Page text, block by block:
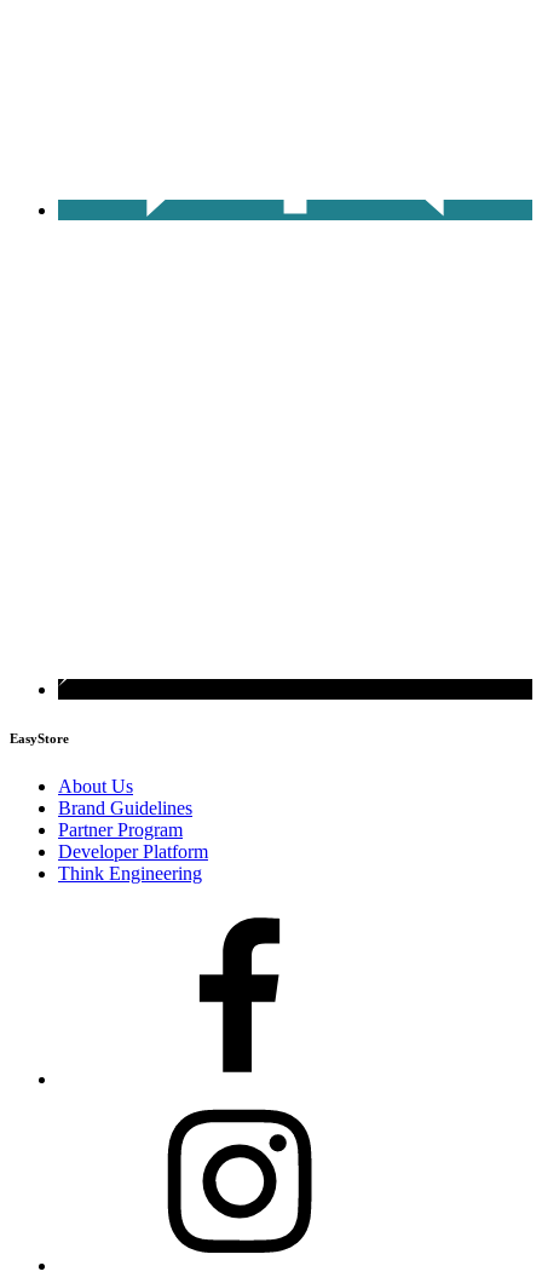
EasyStore
About Us
Brand Guidelines
Partner Program
Developer Platform
Think Engineering